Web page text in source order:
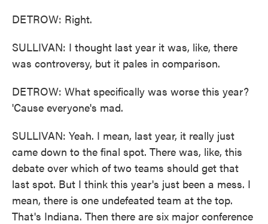
DETROW: Right.
SULLIVAN: I thought last year it was, like, there
was controversy, but it pales in comparison.
DETROW: What specifically was worse this year?
'Cause everyone's mad.
SULLIVAN: Yeah. I mean, last year, it really just
came down to the final spot. There was, like, this
debate over which of two teams should get that
last spot. But I think this year's just been a mess. I
mean, there is one undefeated team at the top.
That's Indiana. Then there are six major conference